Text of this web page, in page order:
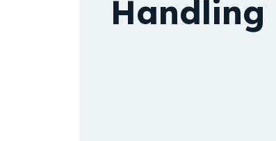
Handling